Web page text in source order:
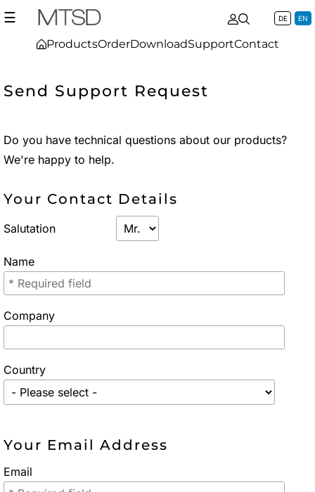
☰
ProductsOrderDownloadSupportContact
DE EN
Send Support Request
Do you have technical questions about our products?
We're happy to help.
Your Contact Details
Salutation
Name
Company
Country
Your Email Address
Email